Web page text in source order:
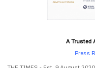
A Trusted
Press